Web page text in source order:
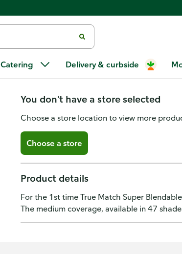
Catering Delivery & curbside
L'Oreal Paris True
medium coverage N11,
You don't have a store selected
Choose a store location to view more
Choose a store
Product details
For the 1st time True Match Super
The medium coverage, available in 47